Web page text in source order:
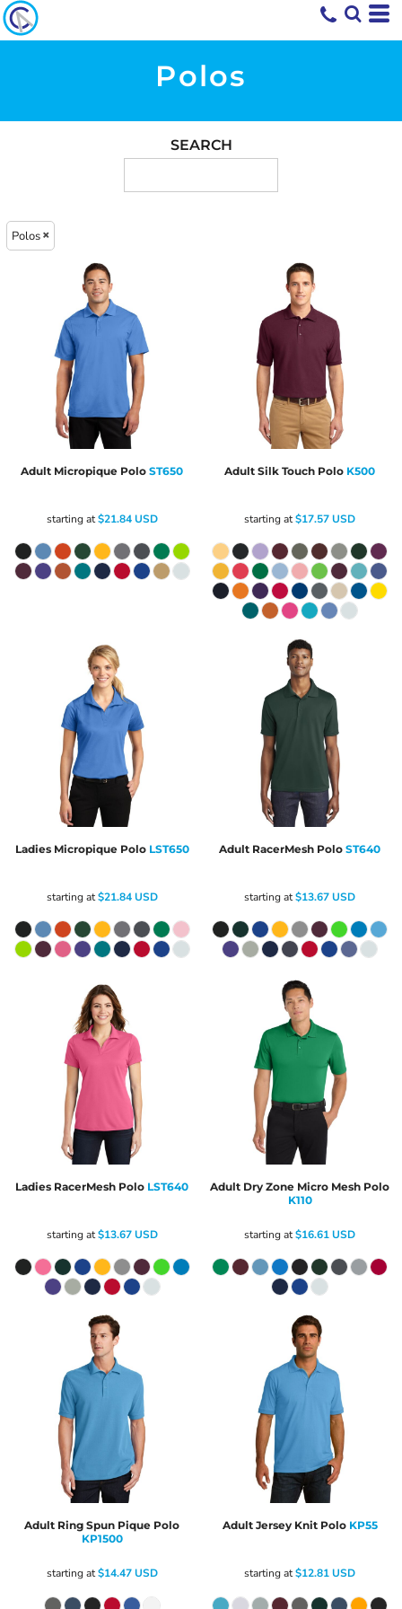
Polos
SEARCH
Polos
Adult Micropique Polo ST650
starting at$21.84USD
Adult Silk Touch Polo K500
starting at$17.57USD
Ladies Micropique Polo LST650
starting at$21.84USD
Adult RacerMesh Polo ST640
starting at$13.67USD
Ladies RacerMesh Polo LST640
starting at$13.67USD
Adult Dry Zone Micro Mesh Polo
K110
starting at$16.61USD
Adult Ring Spun Pique Polo
KP1500
starting at$14.47USD
Adult Jersey Knit Polo KP55
starting at$12.81USD